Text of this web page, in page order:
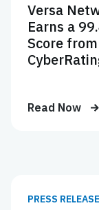
Versa
Earns a
Score
Read Now
PRESS RELEASE